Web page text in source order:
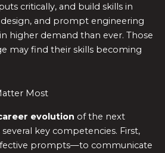
critically, and build skills in
and prompt engineering
higher demand than ever. Those
may find their skills becoming
Most
evolution of the next
key competencies. First,
prompts—to communicate